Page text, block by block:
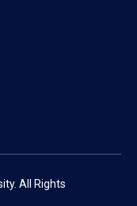
All Rights